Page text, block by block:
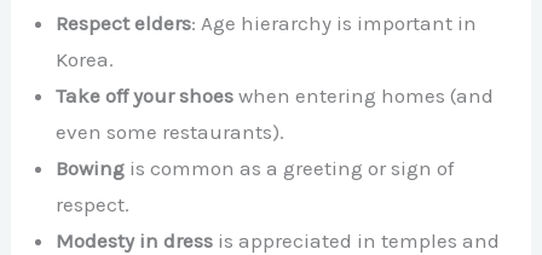
Respect elders: Age hierarchy is important in
Korea.
Take off your shoes when entering homes (and
even some restaurants).
Bowing is common as a greeting or sign of
respect.
Modesty in dress is appreciated in temples and